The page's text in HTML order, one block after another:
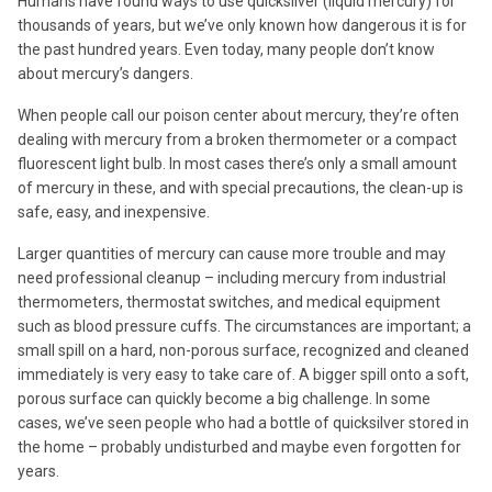
thousands of years, but we’ve only known how dangerous it is for
the past hundred years. Even today, many people don’t know
about mercury’s dangers.
When people call our poison center about mercury, they’re often
dealing with mercury from a broken thermometer or a compact
fluorescent light bulb. In most cases there’s only a small amount
of mercury in these, and with special precautions, the clean-up is
safe, easy, and inexpensive.
Larger quantities of mercury can cause more trouble and may
need professional cleanup – including mercury from industrial
thermometers, thermostat switches, and medical equipment
such as blood pressure cuffs. The circumstances are important; a
small spill on a hard, non-porous surface, recognized and cleaned
immediately is very easy to take care of. A bigger spill onto a soft,
porous surface can quickly become a big challenge. In some
cases, we’ve seen people who had a bottle of quicksilver stored in
the home – probably undisturbed and maybe even forgotten for
years.